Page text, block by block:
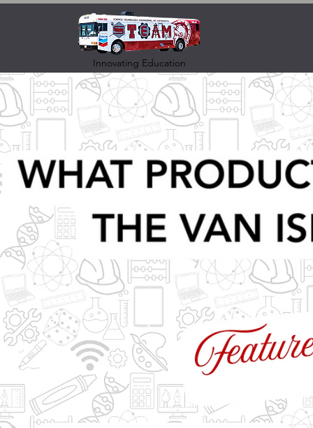
Innovating Education